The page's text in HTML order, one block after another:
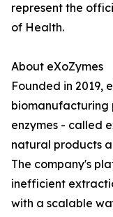
represent the
of Health.
About eXoZymes
Founded in 2019,
biomanufacturing
enzymes - called
natural products
The company's
inefficient
with a scalable